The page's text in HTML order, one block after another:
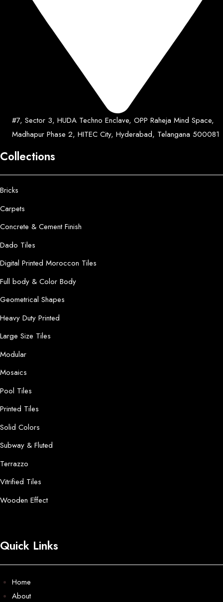
#7, Sector 3, HUDA Techno Enclave, OPP Raheja Mind Space,
Madhapur Phase 2, HITEC City, Hyderabad, Telangana 500081
Collections
Bricks
Carpets
Concrete & Cement Finish
Dado Tiles
Digital Printed Moroccon Tiles
Full body & Color Body
Geometrical Shapes
Heavy Duty Printed
Large Size Tiles
Modular
Mosaics
Pool Tiles
Printed Tiles
Solid Colors
Subway & Fluted
Terrazzo
Vitrified Tiles
Wooden Effect
Quick Links
Home
About